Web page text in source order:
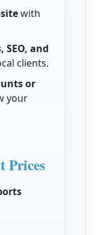
with
SEO, and
clients.
or
your
Prices